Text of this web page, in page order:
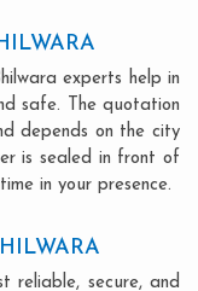
experts help in
safe. The quotation
depends on the city
is sealed in front of
in your presence.
reliable, secure, and